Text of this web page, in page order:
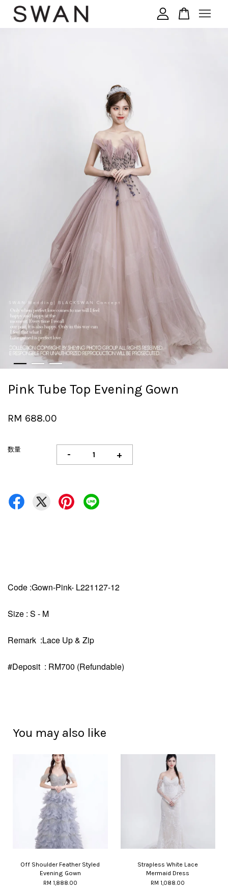
Pink Tube Top Evening Gown
RM 688.00
数量 - +
Code :Gown-Pink- L221127-12
Size : S - M
Remark :Lace Up & Zip
#Deposit : RM700 (Refundable)
You may also like
Off Shoulder Feather Styled
Evening Gown
RM 1,888.00
Strapless White Lace
Mermaid Dress
RM 1,088.00
继续购物